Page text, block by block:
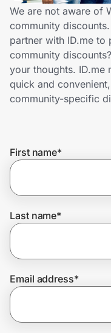
Technology & Office
Home, Auto & Pets
Shopping & Delivery
Government
Get the
Get the app
We are not aware of
community
partner with ID.me to
community
your thoughts. ID.me
quick and
community-specific
First name*
Last name*
Email address*